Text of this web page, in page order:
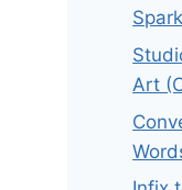
Art